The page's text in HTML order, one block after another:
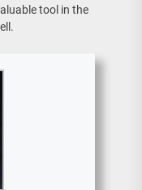
tool in the